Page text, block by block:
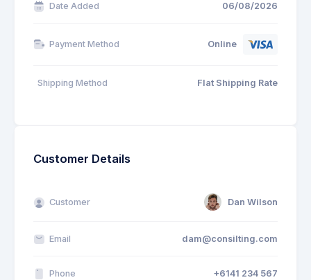
Date Added 06/08/2026
Payment Method Online
Shipping Method Flat Shipping Rate
Customer Details
Customer Dan Wilson
Email dam@consilting.com
Phone +6141 234 567